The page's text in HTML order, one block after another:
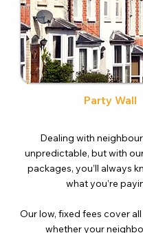
Party Wall
Dealing with
unpredictable, but with
packages, you’ll always
what you’re
Our low, fixed fees cover
whether your